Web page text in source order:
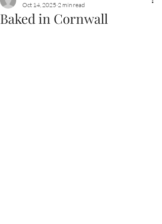
Baked in Cornwall
Oct 14, 2025 2 min read